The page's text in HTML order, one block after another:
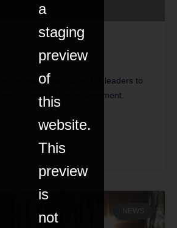
Cornwall beach urge G7 leaders to
it comes to the environment.
NEWS
a
staging
preview
of
this
website.
This
preview
is
not